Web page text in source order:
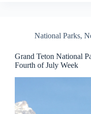
National Parks,
Grand Teton National
Fourth of July Week